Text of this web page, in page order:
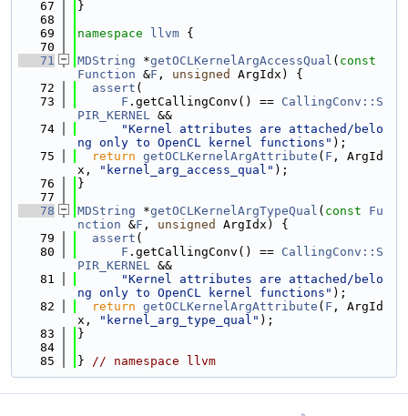
   67
}
   68
   69
namespace llvm {
   70
   71
MDString *getOCLKernelArgAccessQual ( const
Function &F , unsigned
ArgIdx) {
   72
assert (
   73
F .getCallingConv() == CallingConv::S
PIR_KERNEL &&
   74
"Kernel attributes are attached/belo
ng only to OpenCL kernel functions" );
   75
return getOCLKernelArgAttribute ( F , ArgId
x,
"kernel_arg_access_qual" );
   76
}
   77
   78
MDString *getOCLKernelArgTypeQual ( const
Fu
nction &F , unsigned
ArgIdx) {
   79
assert (
   80
F .getCallingConv() == CallingConv::S
PIR_KERNEL &&
   81
"Kernel attributes are attached/belo
ng only to OpenCL kernel functions" );
   82
return getOCLKernelArgAttribute ( F , ArgId
x,
"kernel_arg_type_qual" );
   83
}
   84
   85
} // namespace llvm